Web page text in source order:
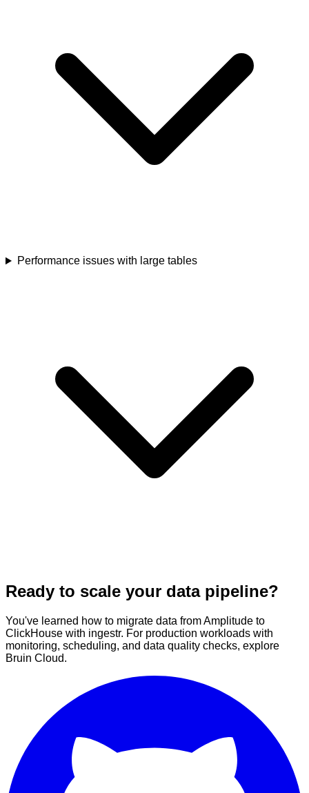
Performance issues with large tables
Ready to scale your data pipeline?
You've learned how to migrate data from Amplitude to
ClickHouse with ingestr. For production workloads with
monitoring, scheduling, and data quality checks, explore
Bruin Cloud.